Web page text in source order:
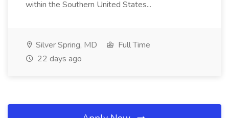
within the Southern United States...
Silver Spring, MD
Full Time
22 days ago